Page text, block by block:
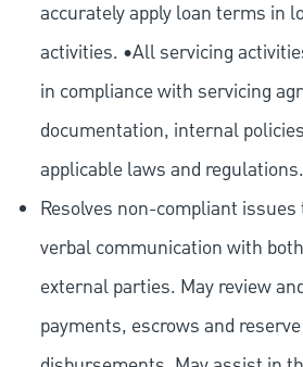
accurately apply loan terms in
activities. •All servicing
in compliance with servicing
documentation, internal
applicable laws and regulations.
Resolves non-compliant
verbal communication with
external parties. May review
payments, escrows and